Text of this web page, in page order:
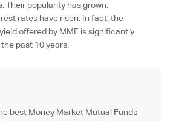
Their popularity has grown,
rates have risen. In fact, the
offered by MMF is significantly
past 10 years.
best Money Market Mutual Funds